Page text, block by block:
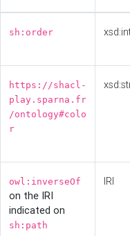
sh:order
https://shacl-
play.sparna.fr
/ontology#colo
r
owl:inverseOf
on the IRI
indicated on
sh:path
IRI